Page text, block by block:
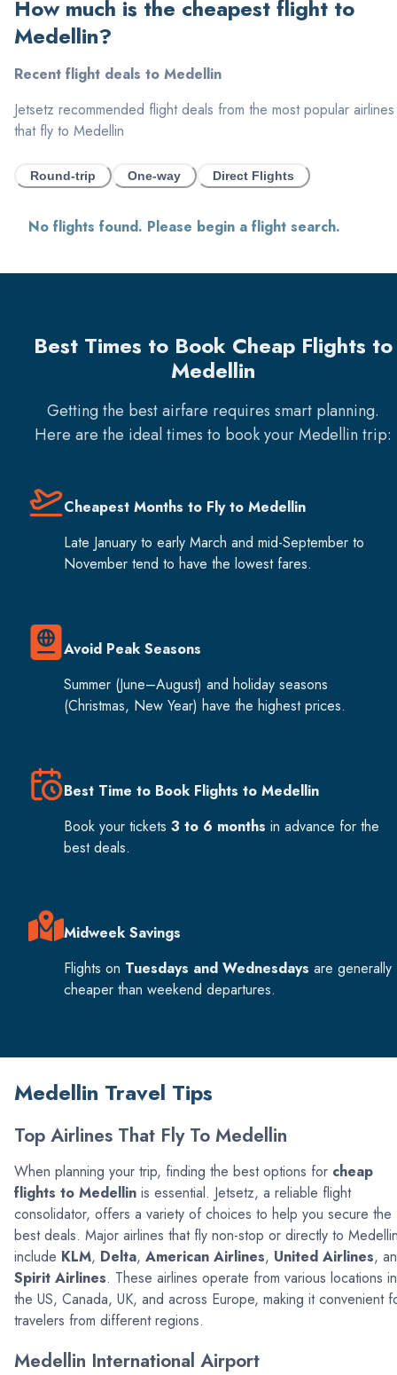
How much is the cheapest flight to
Medellin?
Recent flight deals to Medellin
Jetsetz recommended flight deals from the most popular airlines
that fly to Medellin
Round-trip One-way Direct Flights
No flights found. Please begin a flight search.
Best Times to Book Cheap Flights to
Medellin
Getting the best airfare requires smart planning.
Here are the ideal times to book yourMedellintrip:
Cheapest Months to Fly to Medellin
Late January to early March and mid-September to
November tend to have the lowest fares.
Avoid Peak Seasons
Summer (June–August) and holiday seasons
(Christmas, New Year) have the highest prices.
Best Time to Book Flights to Medellin
Book your tickets 3 to 6 months in advance for the
best deals.
Midweek Savings
Flights on Tuesdays and Wednesdays are generally
cheaper than weekend departures.
Medellin Travel Tips
Top Airlines That Fly To Medellin
When planning your trip, finding the best options for cheap
flights to Medellin is essential. Jetsetz, a reliable flight
consolidator, offers a variety of choices to help you secure the
best deals. Major airlines that fly non-stop or directly to
include KLM, Delta, American Airlines, United Airlines,
Spirit Airlines. These airlines operate from various locations in
the US, Canada, UK, and across Europe, making it convenient
travelers from different regions.
Medellin International Airport